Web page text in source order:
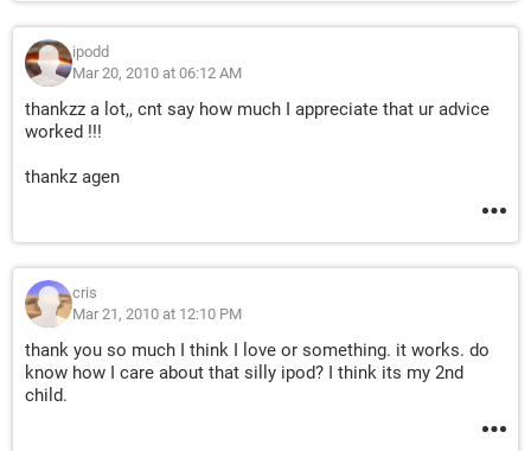
ipodd
Mar 20, 2010 at 06:12 AM
thankzz a lot,, cnt say how much I appreciate that ur advice
worked !!!
thankz agen
cris
Mar 21, 2010 at 12:10 PM
thank you so much I think I love or something. it works. do
know how I care about that silly ipod? I think its my 2nd
child.